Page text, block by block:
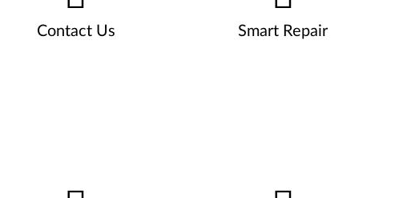
Contact Us Smart Repair